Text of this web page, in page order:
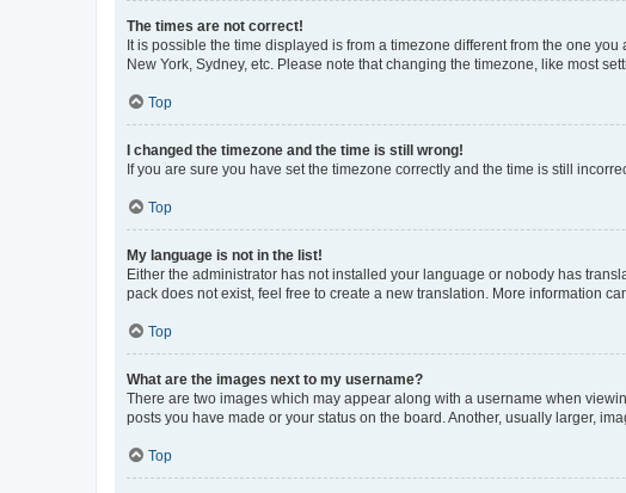
The times are not correct!
It is possible the time displayed is from a timezone different from the one
New York, Sydney, etc. Please note that changing the timezone, like most
Top
I changed the timezone and the time is still wrong!
If you are sure you have set the timezone correctly and the time is still
Top
My language is not in the list!
Either the administrator has not installed your language or nobody has
pack does not exist, feel free to create a new translation. More information
Top
What are the images next to my username?
There are two images which may appear along with a username when
posts you have made or your status on the board. Another, usually larger,
Top